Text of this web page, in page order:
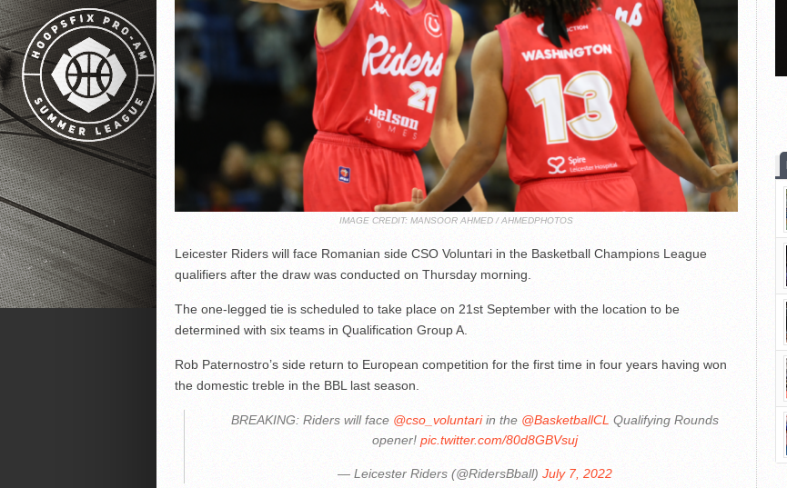
IMAGE CREDIT: MANSOOR AHMED / AHMEDPHOTOS
Leicester Riders will face Romanian side CSO Voluntari in the Basketball Champions League
qualifiers after the draw was conducted on Thursday morning.
The one-legged tie is scheduled to take place on 21st September with the location to be
determined with six teams in Qualification Group A.
Rob Paternostro’s side return to European competition for the first time in four years having won
the domestic treble in the BBL last season.
BREAKING: Riders will face @cso_voluntariin the @BasketballCL Qualifying Rounds
opener! pic.twitter.com/80d8GBVsuj
— Leicester Riders (@RidersBball) July 7, 2022